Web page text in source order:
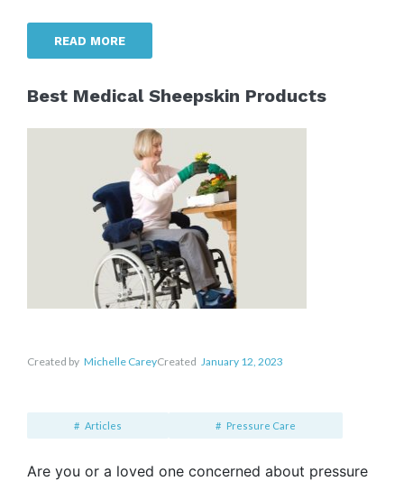
READ MORE
Best Medical Sheepskin Products
Are you or a loved one concerned about pressure
Created by Michelle CareyCreated January 12, 2023
Articles Pressure Care